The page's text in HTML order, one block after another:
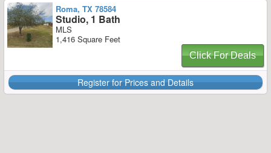
Roma, TX 78584
Studio, 1 Bath
MLS
1,416 Square Feet
Click For Deals
Register for Prices and Details